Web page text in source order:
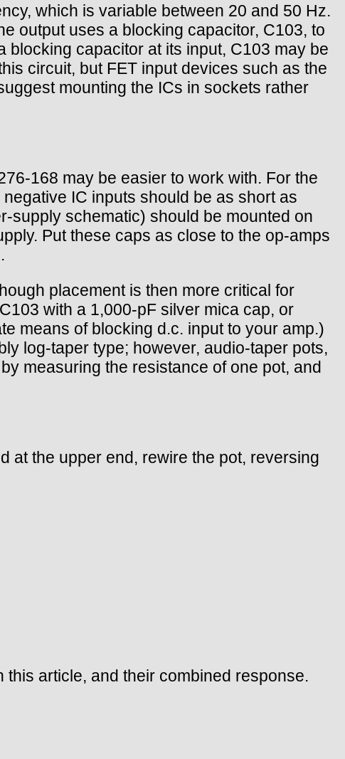
which is variable between 20 and 50 Hz.
output uses a blocking capacitor, C103, to
blocking capacitor at its input, C103 may be
circuit, but FET input devices such as the
mounting the ICs in sockets rather
168 may be easier to work with. For the
IC inputs should be as short as
supply schematic) should be mounted on
Put these caps as close to the op-amps
placement is then more critical for
with a 1,000-pF silver mica cap, or
means of blocking d.c. input to your amp.)
log-taper type; however, audio-taper pots,
measuring the resistance of one pot, and
at the upper end, rewire the pot, reversing
article, and their combined response.